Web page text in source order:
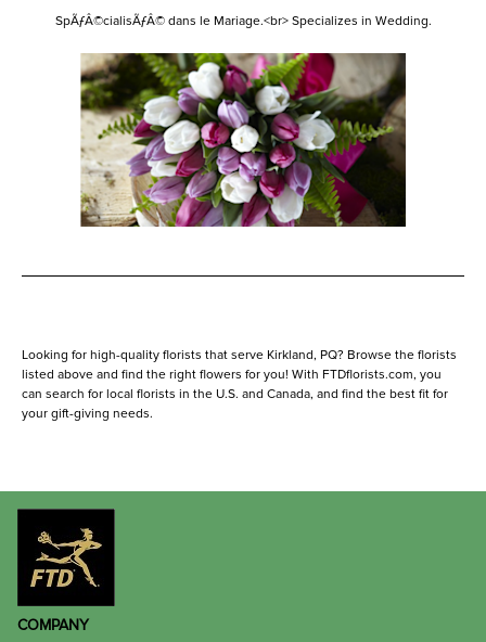
SpÃƒÂ©cialisÃƒÂ© dans le Mariage.<br> Specializes in Wedding.
Looking for high-quality florists that serve Kirkland, PQ? Browse the florists
listed above and find the right flowers for you! With FTDflorists.com, you
can search for local florists in the U.S. and Canada, and find the best fit for
your gift-giving needs.
COMPANY